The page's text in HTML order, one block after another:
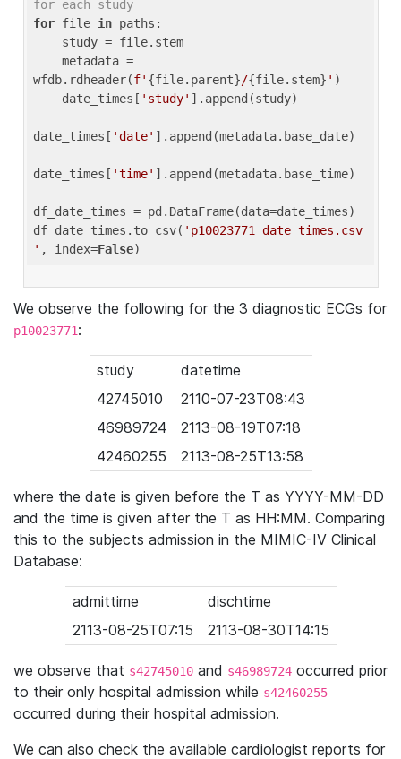
for each study
for file in paths:
wfdb.rdheader(f' {file.parent}/{file.stem} ' )
    date_times[
'study' ].append(study)
date_times[ 'date' ].append(metadata.base_date)
date_times[ 'time' ].append(metadata.base_time)
df_date_times = pd.DataFrame(data=date_times)
df_date_times.to_csv( 'p10023771_date_times.csv
' , index=False
We observe the following for the 3 diagnostic ECGs for
p10023771:
study
datetime
42745010
2110-07-23T08:43
46989724
2113-08-19T07:18
42460255
2113-08-25T13:58
where the date is given before the T as YYYY-MM-DD
and the time is given after the T as HH:MM. Comparing
this to the subjects admission in the MIMIC-IV Clinical
Database:
admittime
dischtime
2113-08-25T07:15
2113-08-30T14:15
we observe that s42745010 and s46989724 occurred prior
to their only hospital admission while s42460255
occurred during their hospital admission.
We can also check the available cardiologist reports for